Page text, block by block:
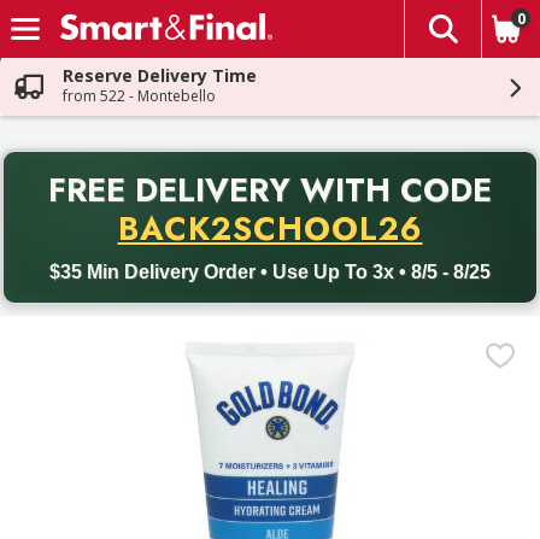
Skip header to page content
The
0
Reserve Delivery Time
from 522 - Montebello
FREE DELIVERY WITH CODE
BACK2SCHOOL26
$35 Min Delivery Order • Use Up To 3x • 8/5 - 8/25
Back to School promotion. Free delivery with promo code